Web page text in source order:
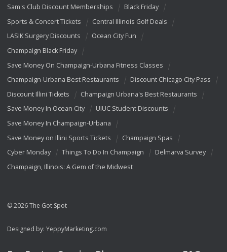
Sam's Club Discount Memberships
Black Friday
Sports & Concert Tickets
Central Illinois Golf Deals
LASIK Surgery Discounts
Ocean City Fun
Champaign Black Friday
Save Money On Champaign-Urbana Fitness Classes
Champaign-Urbana Best Restaurants
Discount Chicago City Pass
Discount Illini Tickets
Champaign Urbana's Best Restaurants
Save Money In Ocean City
UIUC Student Discounts
Save Money In Champaign-Urbana
Save Money on Illini Sports Tickets
Champaign Spas
Cyber Monday
Things To Do In Champaign
Delmarva Survey
Champaign, Illinois: A Gem of the Midwest
© 2026 The Got Spot
Designed by: YeppyMarketing.com